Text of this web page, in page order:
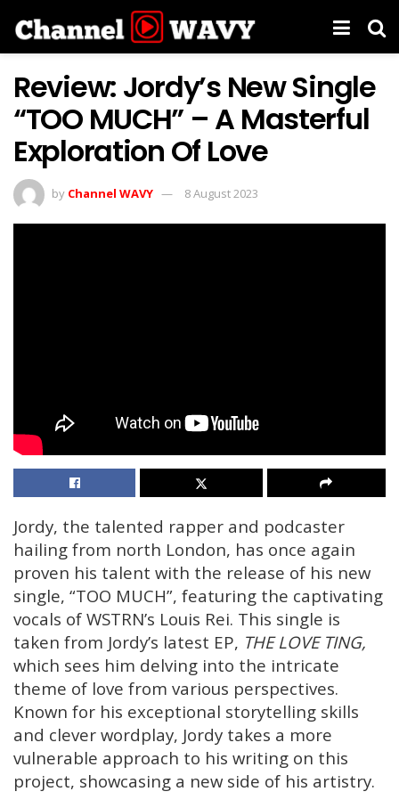
Review: Jordy’s New Single
“TOO MUCH” – A Masterful
Exploration Of Love
by Channel WAVY 8 August 2023
Jordy, the talented rapper and podcaster
hailing from north London, has once again
proven his talent with the release of his new
single, “TOO MUCH”, featuring the captivating
vocals of WSTRN’s Louis Rei. This single is
taken from Jordy’s latest EP, THE LOVE TING,
which sees him delving into the intricate
theme of love from various perspectives.
Known for his exceptional storytelling skills
and clever wordplay, Jordy takes a more
vulnerable approach to his writing on this
project, showcasing a new side of his artistry.